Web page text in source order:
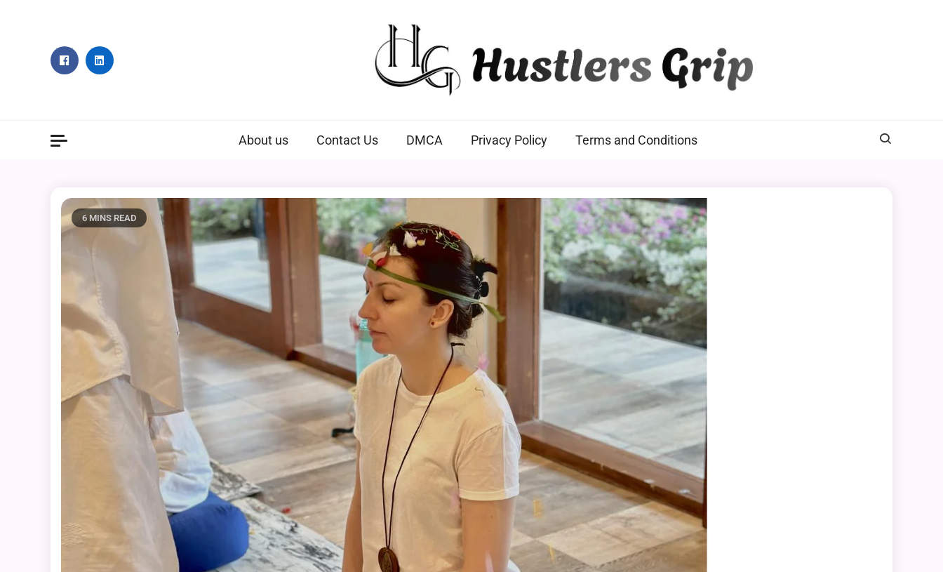
About us Contact Us DMCA Privacy Policy Terms and Conditions
6 MINS READ